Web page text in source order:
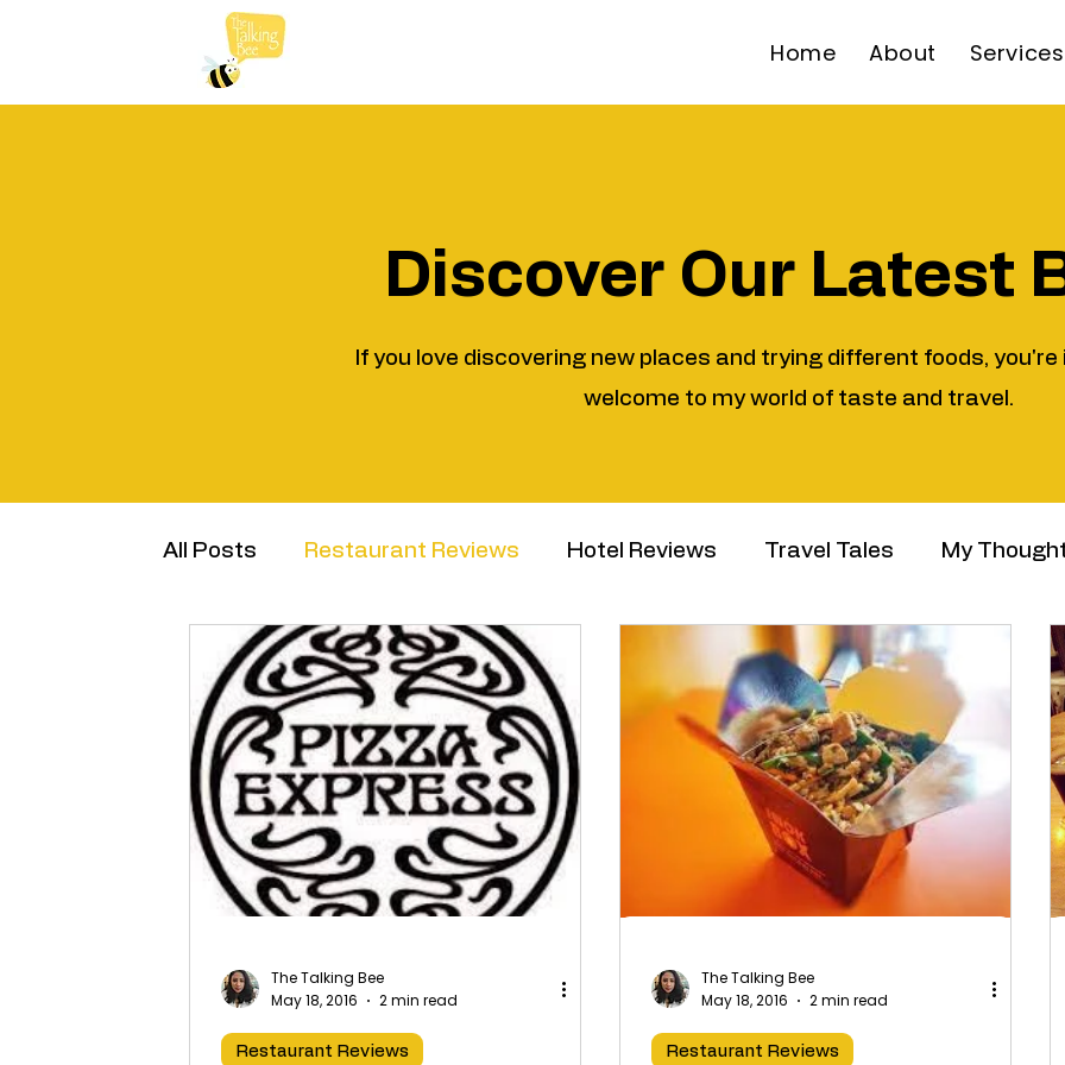
Home About Services
Discover Our Latest
If you love discovering new places and trying different foods,
welcome to my world of taste and travel.
All Posts Restaurant Reviews Hotel Reviews Travel Tales My
Brand Collabs
Restaurant Reviews
The Talking Bee
May 18, 2016
2 min read
Restaurant Reviews
The Talking Bee
May 18, 2016
2 min read